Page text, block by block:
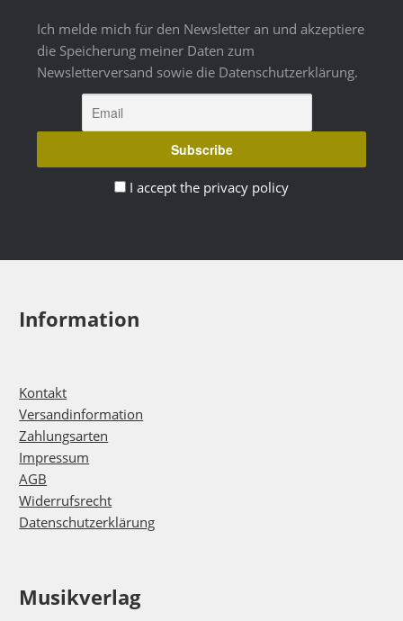
Ich melde mich für den Newsletter an und akzeptiere
die Speicherung meiner Daten zum
Newsletterversand sowie die Datenschutzerklärung.
I accept the privacy policy
Information
Kontakt
Versandinformation
Zahlungsarten
Impressum
AGB
Widerrufsrecht
Datenschutzerklärung
Musikverlag